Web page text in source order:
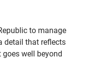
to manage
detail that reflects
well beyond